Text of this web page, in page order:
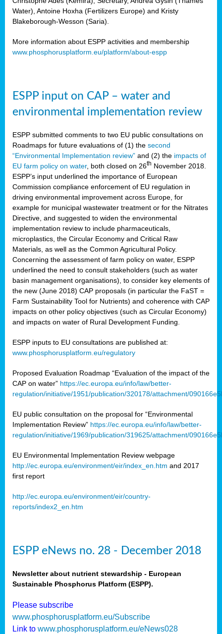
Water), Antoine Hoxha (Fertilizers Europe) and Kristy
Blakeborough-Wesson (Saria).
More information about ESPP activities and membership
www.phosphorusplatform.eu/platform/about-espp
ESPP input on CAP – water and
environmental implementation review
ESPP submitted comments to two EU public consultations on
Roadmaps for future evaluations of (1) the second
“Environmental Implementation review” and (2) the impacts of
EU farm policy on water, both closed on 26th November 2018.
ESPP’s input underlined the importance of European
Commission compliance enforcement of EU regulation in
driving environmental improvement across Europe, for
example for municipal wastewater treatment or for the Nitrates
Directive, and suggested to widen the environmental
implementation review to include pharmaceuticals,
microplastics, the Circular Economy and Critical Raw
Materials, as well as the Common Agricultural Policy.
Concerning the assessment of farm policy on water, ESPP
underlined the need to consult stakeholders (such as water
basin management organisations), to consider key elements of
the new (June 2018) CAP proposals (in particular the FaST =
Farm Sustainability Tool for Nutrients) and coherence with CAP
impacts on other policy objectives (such as Circular Economy)
and impacts on water of Rural Development Funding.
ESPP inputs to EU consultations are published at:
www.phosphorusplatform.eu/regulatory
Proposed Evaluation Roadmap “Evaluation of the impact of the
CAP on water” https://ec.europa.eu/info/law/better-
regulation/initiative/1951/publication/320178/attachment/
EU public consultation on the proposal for “Environmental
Implementation Review” https://ec.europa.eu/info/law/better-
regulation/initiative/1969/publication/319625/attachment/
EU Environmental Implementation Review webpage
http://ec.europa.eu/environment/eir/index_en.htm and 2017
first report
http://ec.europa.eu/environment/eir/country-
reports/index2_en.htm
ESPP eNews no. 28 - December 2018
Newsletter about nutrient stewardship - European
Sustainable Phosphorus Platform (ESPP).
Please subscribe
www.phosphorusplatform.eu/Subscribe
Link to www.phosphorusplatform.eu/eNews028